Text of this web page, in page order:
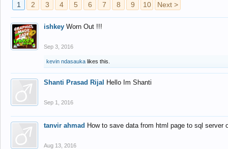
1 2 3 4 5 6 7 8 9 10 Next >
ishkey Worn Out !!!
Sep 3, 2016
kevin ndasauka likes this.
Shanti Prasad Rijal Hello Im Shanti
Sep 1, 2016
tanvir ahmad How to save data from html page to sql
Aug 13, 2016